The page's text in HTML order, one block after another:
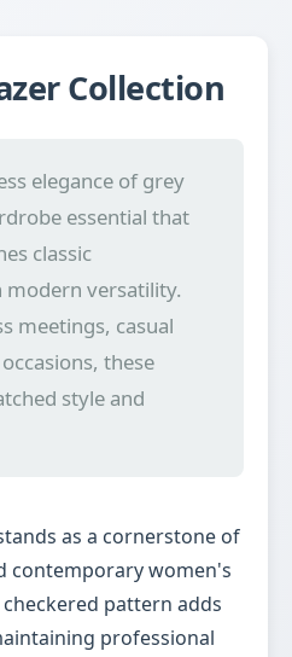
Collection
elegance of grey
essential that
classic
versatility.
meetings, casual
these
style and
as a cornerstone of
contemporary women's
pattern adds
professional